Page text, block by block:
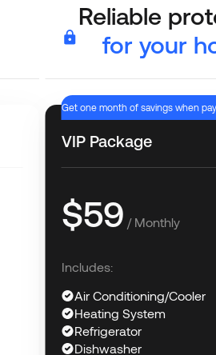
Reliable
for your
Get one month of savings when
VIP Package
$59 / Monthly
Includes:
Air Conditioning/Cooler
Heating System
Refrigerator
Dishwasher